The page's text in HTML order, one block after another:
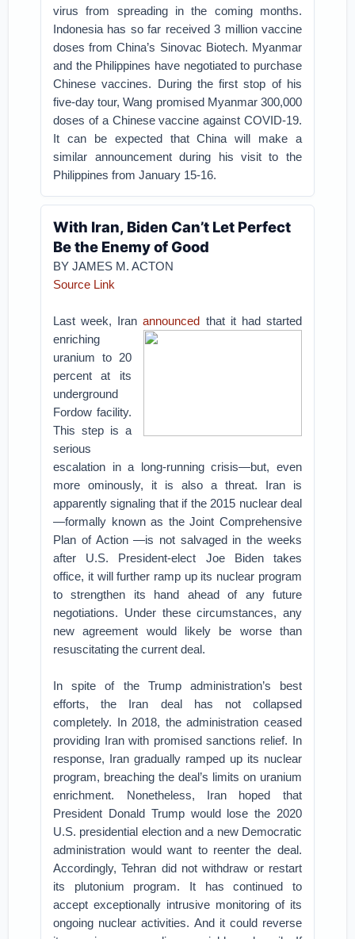
virus from spreading in the coming months.
Indonesia has so far received 3 million vaccine
doses from China’s Sinovac Biotech. Myanmar
and the Philippines have negotiated to purchase
Chinese vaccines. During the first stop of his
five-day tour, Wang promised Myanmar 300,000
doses of a Chinese vaccine against COVID-19.
It can be expected that China will make a
similar announcement during his visit to the
Philippines from January 15-16.
With Iran, Biden Can’t Let Perfect
Be the Enemy of Good
BY JAMES M. ACTON
Source Link
Last week, Iranannounced that it had started
enriching
uranium to 20
percent at its
underground
Fordow facility.
This step is a
serious
escalation in a long-running crisis—but, even
more ominously, it is also a threat. Iran is
apparently signaling that if the 2015 nuclear deal
—formally known as the Joint Comprehensive
Plan of Action —is not salvaged in the weeks
after U.S. President-elect Joe Biden takes
office, it will further ramp up its nuclear program
to strengthen its hand ahead of any future
negotiations. Under these circumstances, any
new agreement would likely be worse than
resuscitating the current deal.
In spite of the Trump administration’s best
efforts, the Iran deal has not collapsed
completely. In 2018, the administration ceased
providing Iran with promised sanctions relief. In
response, Iran gradually ramped up its nuclear
program, breaching the deal’s limits on uranium
enrichment. Nonetheless, Iran hoped that
President Donald Trump would lose the 2020
U.S. presidential election and a new Democratic
administration would want to reenter the deal.
Accordingly, Tehran did not withdraw or restart
its plutonium program. It has continued to
accept exceptionally intrusive monitoring of its
ongoing nuclear activities. And it could reverse